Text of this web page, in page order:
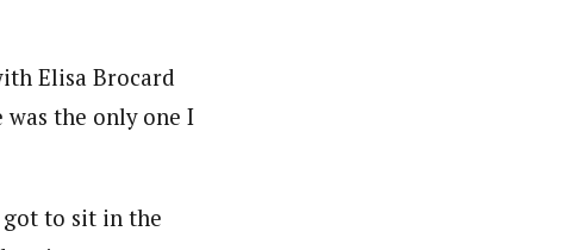
Elisa Brocard
was the only one I
got to sit in the